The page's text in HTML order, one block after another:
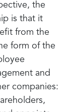
the
is that it
from the
form of the
and
companies: